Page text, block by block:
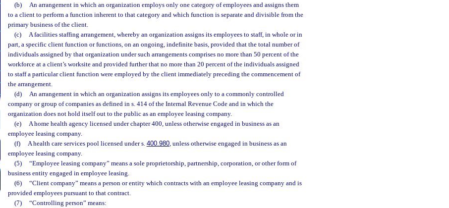
(b)
An arrangement in which an organization employs only one category of employees and assigns them
to a client to perform a function inherent to that category and which function is separate and divisible from the
primary business of the client.
(c)
A facilities staffing arrangement, whereby an organization assigns its employees to staff, in whole or in
part, a specific client function or functions, on an ongoing, indefinite basis, provided that the total number of
individuals assigned by that organization under such arrangements comprises no more than 50 percent of the
workforce at a client’s worksite and provided further that no more than 20 percent of the individuals assigned
to staff a particular client function were employed by the client immediately preceding the commencement of
the arrangement.
(d)
An arrangement in which an organization assigns its employees only to a commonly controlled
company or group of companies as defined in s. 414 of the Internal Revenue Code and in which the
organization does not hold itself out to the public as an employee leasing company.
(e)
A home health agency licensed under chapter 400, unless otherwise engaged in business as an
employee leasing company.
(f)
A health care services pool licensed under s. 400.980, unless otherwise engaged in business as an
employee leasing company.
(5)
“Employee leasing company” means a sole proprietorship, partnership, corporation, or other form of
business entity engaged in employee leasing.
(6)
“Client company” means a person or entity which contracts with an employee leasing company and is
provided employees pursuant to that contract.
(7)
“Controlling person” means: